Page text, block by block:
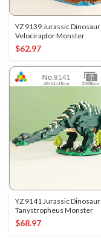
YZ 9139 Jurassic Dinosaur
Velociraptor Monster
$62.97
YZ 9141 Jurassic Dinosaur
Tanystropheus Monster
$68.97